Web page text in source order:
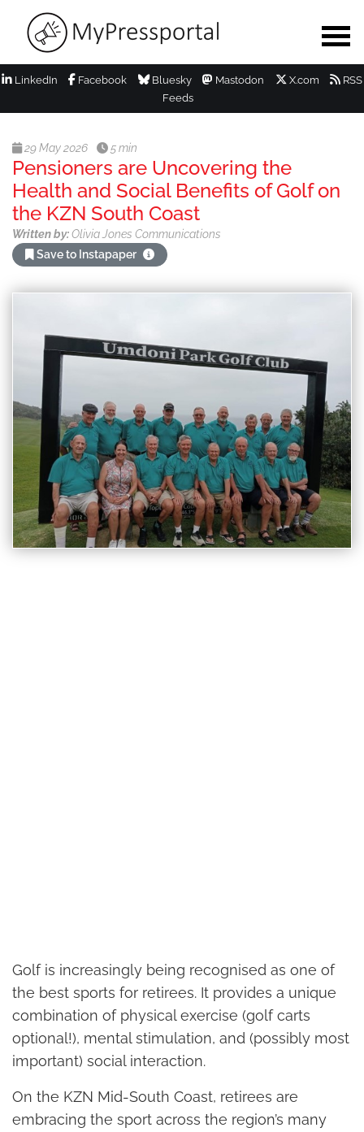
LinkedIn Facebook Bluesky Mastodon X.com
RSS
Feeds
29 May 2026 5 min
Pensioners are Uncovering the
Health and Social Benefits of Golf on
the KZN South Coast
Written by:Olivia Jones Communications
Save to Instapaper
Golf is increasingly being recognised as one of
the best sports for retirees. It provides a unique
combination of physical exercise (golf carts
optional!), mental stimulation, and (possibly most
important) social interaction.
On the KZN Mid-South Coast, retirees are
embracing the sport across the region’s many